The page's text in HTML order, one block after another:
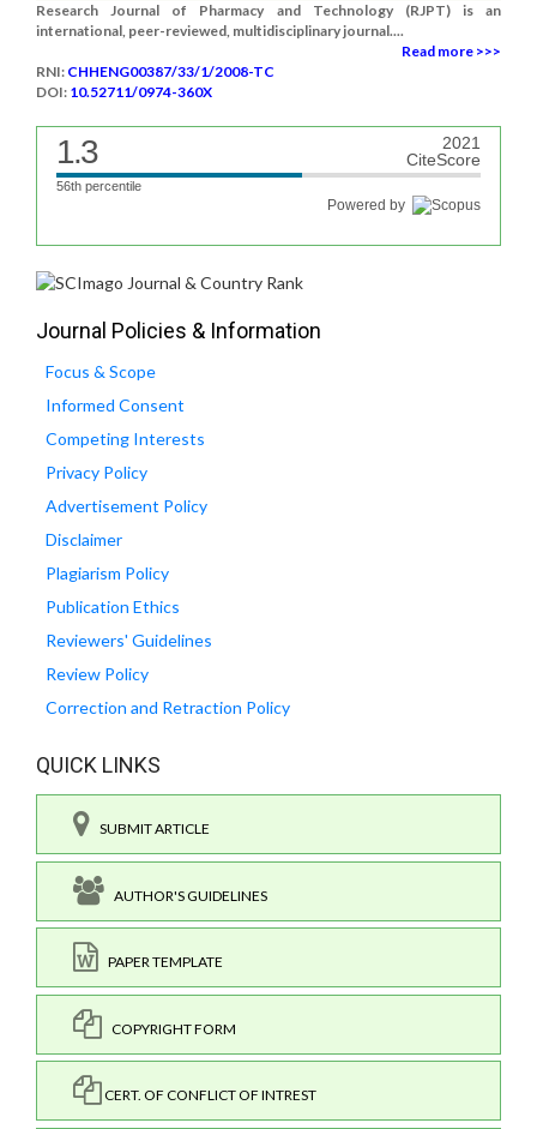
Research Journal of Pharmacy and Technology (RJPT) is an
international, peer-reviewed, multidisciplinary journal....
Read more >>>
RNI: CHHENG00387/33/1/2008-TC
DOI: 10.52711/0974-360X
1.3
2021
CiteScore
56th percentile
Powered by
Journal Policies & Information
Focus & Scope
Informed Consent
Competing Interests
Privacy Policy
Advertisement Policy
Disclaimer
Plagiarism Policy
Publication Ethics
Reviewers' Guidelines
Review Policy
Correction and Retraction Policy
QUICK LINKS
SUBMIT ARTICLE
AUTHOR'S GUIDELINES
PAPER TEMPLATE
COPYRIGHT FORM
CERT. OF CONFLICT OF INTREST